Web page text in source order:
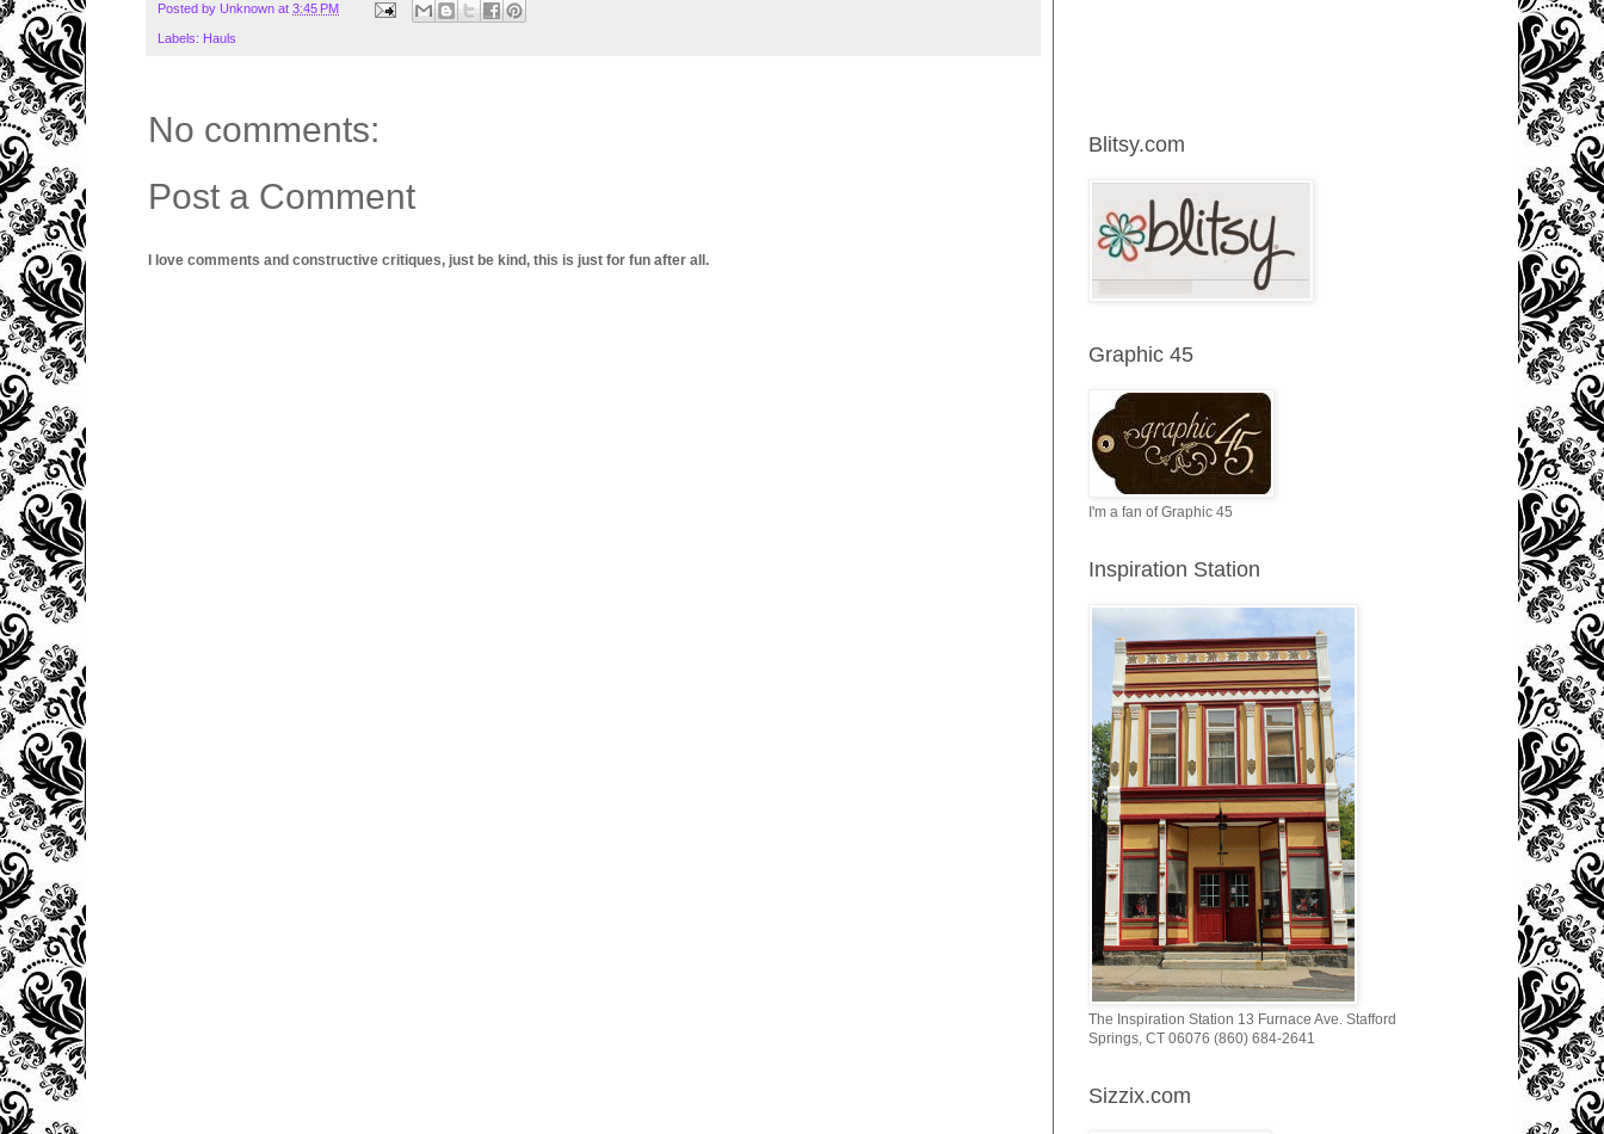
Posted by Unknown at 3:45 PM
Labels: Hauls
No comments:
Post a Comment
I love comments and constructive critiques, just be kind, this is just for fun after all.
Blitsy.com
Graphic 45
I'm a fan of Graphic 45
Inspiration Station
The Inspiration Station 13 Furnace Ave. Stafford
Springs, CT 06076 (860) 684-2641
Sizzix.com